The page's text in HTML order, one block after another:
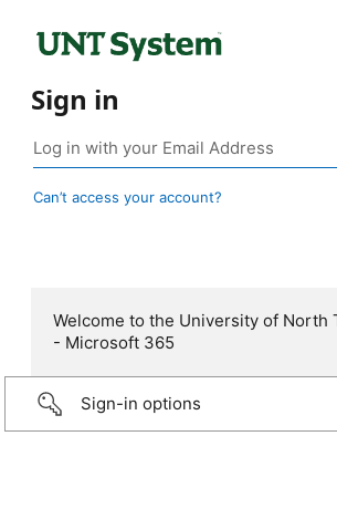
Sign in
Can’t access your account?
Welcome to the University of North
- Microsoft 365
Sign-in options